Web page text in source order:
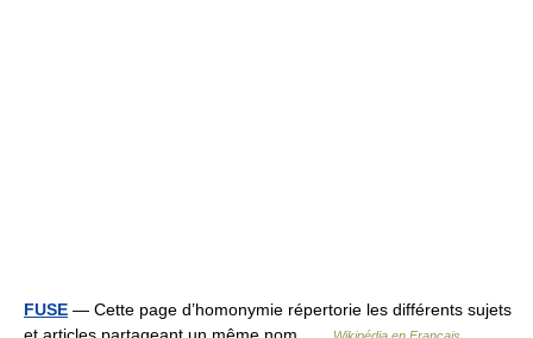
FUSE — Cette page d’homonymie répertorie les différents sujets